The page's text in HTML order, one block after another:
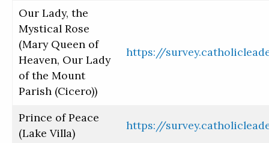
Our Lady, the
Mystical Rose
(Mary Queen of
Heaven, Our Lady
of the Mount
Parish (Cicero))
https://
Prince of Peace
(Lake Villa)
https://